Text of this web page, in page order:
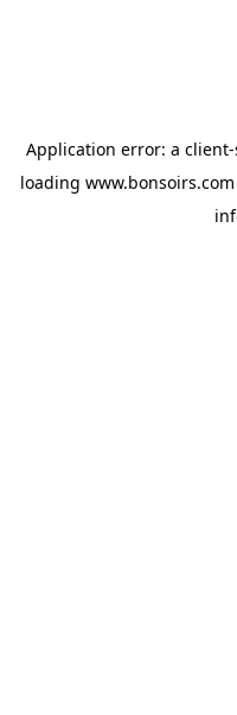
Application error: a client
loading www.bonsoirs.com